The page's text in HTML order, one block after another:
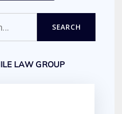
SEARCH
LAW GROUP